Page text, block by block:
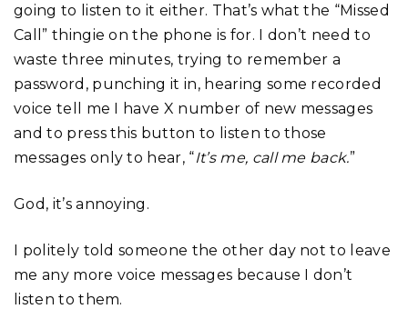
going to listen to it either. That’s what the “Missed
Call” thingie on the phone is for. I don’t need to
waste three minutes, trying to remember a
password, punching it in, hearing some recorded
voice tell me I have X number of new messages
and to press this button to listen to those
messages only to hear, “It’s me, call me back.”
God, it’s annoying.
I politely told someone the other day not to leave
me any more voice messages because I don’t
listen to them.